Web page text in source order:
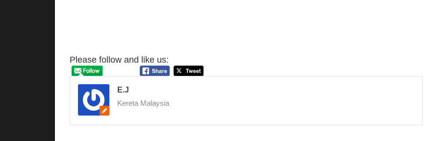
Please follow and like us:
E.J
Kereta Malaysia